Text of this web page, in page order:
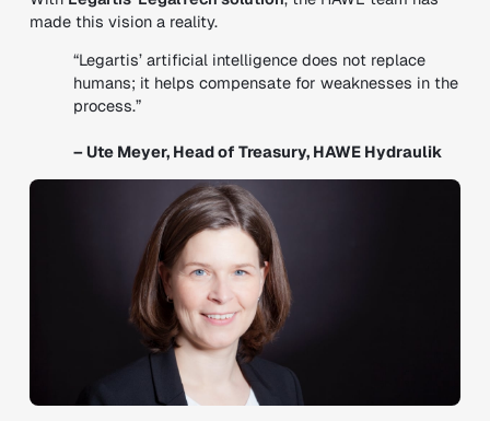
made this vision a reality.
“Legartis’ artificial intelligence does not replace
humans; it helps compensate for weaknesses in the
process.”
– Ute Meyer, Head of Treasury, HAWE Hydraulik